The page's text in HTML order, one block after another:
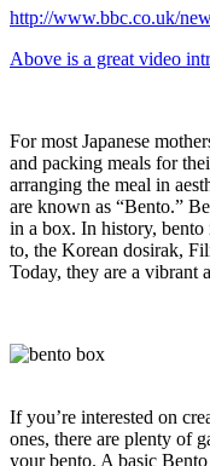
http://www.bbc.co.uk/
Above is a great video
For most Japanese
and packing meals for
arranging the meal in
are known as “Bento.”
in a box. In history, bento
to, the Korean dosirak,
Today, they are a vibrant
If you’re interested on
ones, there are plenty of
your bento. A basic